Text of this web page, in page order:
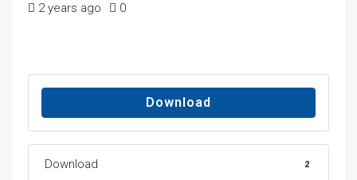
2 years ago 0
Download
Download 2